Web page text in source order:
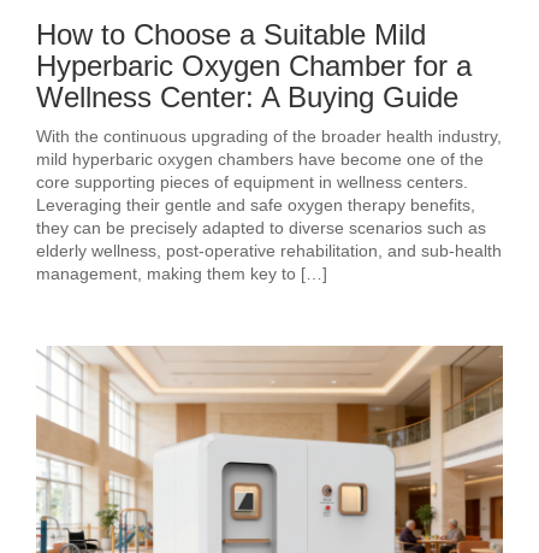
How to Choose a Suitable Mild
Hyperbaric Oxygen Chamber for a
Wellness Center: A Buying Guide
With the continuous upgrading of the broader health industry,
mild hyperbaric oxygen chambers have become one of the
core supporting pieces of equipment in wellness centers.
Leveraging their gentle and safe oxygen therapy benefits,
they can be precisely adapted to diverse scenarios such as
elderly wellness, post‑operative rehabilitation, and sub‑health
management, making them key to […]